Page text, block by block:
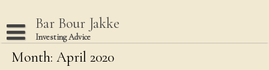
content
Bar Bour Jakke
Investing Advice
Home
Month: April 2020